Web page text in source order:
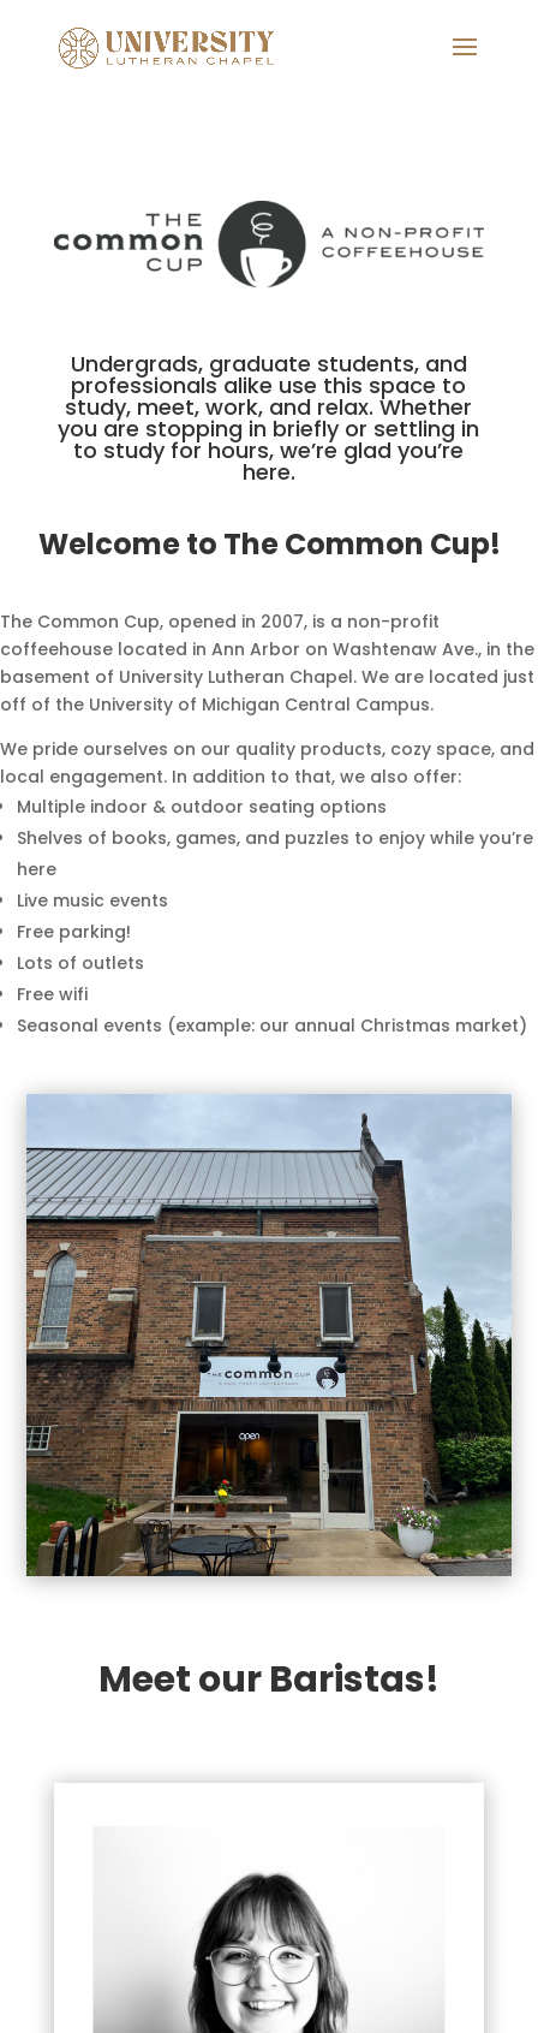
Undergrads, graduate students, and
professionals alike use this space to
study, meet, work, and relax. Whether
you are stopping in briefly or settling in
to study for hours, we’re glad you’re
here.
Welcome to The Common Cup!
The Common Cup, opened in 2007, is a non-profit
coffeehouse located in Ann Arbor on Washtenaw Ave., in the
basement of University Lutheran Chapel. We are located just
off of the University of Michigan Central Campus.
We pride ourselves on our quality products, cozy space, and
local engagement. In addition to that, we also offer:
Multiple indoor & outdoor seating options
Shelves of books, games, and puzzles to enjoy while you’re
here
Live music events
Free parking!
Lots of outlets
Free wifi
Seasonal events (example: our annual Christmas market)
Meet our Baristas!